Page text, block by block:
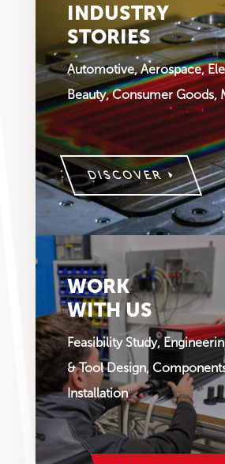
INDUSTRY
STORIES
Automotive, Aerospace,
Beauty, Consumer Goods,
DISCOVER
WORK
WITH US
Feasibility Study,
& Tool Design,
Installation